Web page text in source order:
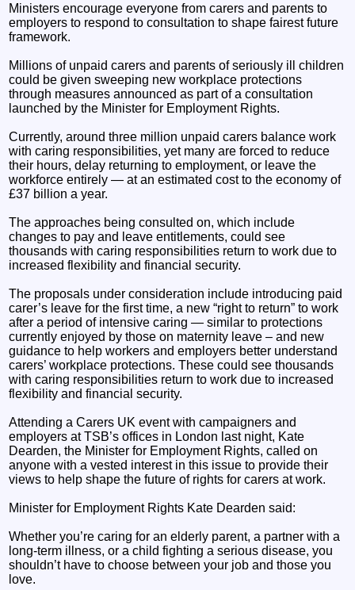
Ministers encourage everyone from carers and parents to
employers to respond to consultation to shape fairest future
framework.
Millions of unpaid carers and parents of seriously ill children
could be given sweeping new workplace protections
through measures announced as part of a consultation
launched by the Minister for Employment Rights.
Currently, around three million unpaid carers balance work
with caring responsibilities, yet many are forced to reduce
their hours, delay returning to employment, or leave the
workforce entirely — at an estimated cost to the economy of
£37 billion a year.
The approaches being consulted on, which include
changes to pay and leave entitlements, could see
thousands with caring responsibilities return to work due to
increased flexibility and financial security.
The proposals under consideration include introducing paid
carer’s leave for the first time, a new “right to return” to work
after a period of intensive caring — similar to protections
currently enjoyed by those on maternity leave – and new
guidance to help workers and employers better understand
carers’ workplace protections. These could see thousands
with caring responsibilities return to work due to increased
flexibility and financial security.
Attending a Carers UK event with campaigners and
employers at TSB’s offices in London last night, Kate
Dearden, the Minister for Employment Rights, called on
anyone with a vested interest in this issue to provide their
views to help shape the future of rights for carers at work.
Minister for Employment Rights Kate Dearden said:
Whether you’re caring for an elderly parent, a partner with a
long-term illness, or a child fighting a serious disease, you
shouldn’t have to choose between your job and those you
love.